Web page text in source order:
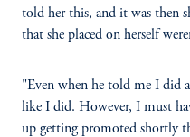
told her this, and it was then
that she placed on herself
"Even when he told me I did a
like I did. However, I must
up getting promoted shortly